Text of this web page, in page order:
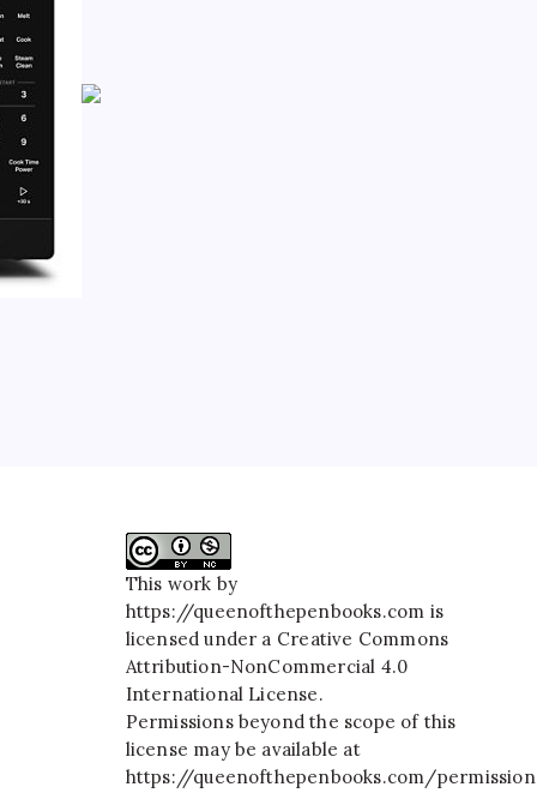
This work by
https://queenofthepenbooks.com is
licensed under a Creative Commons
Attribution-NonCommercial 4.0
International License.
Permissions beyond the scope of this
license may be available at
https://queenofthepenbooks.com/